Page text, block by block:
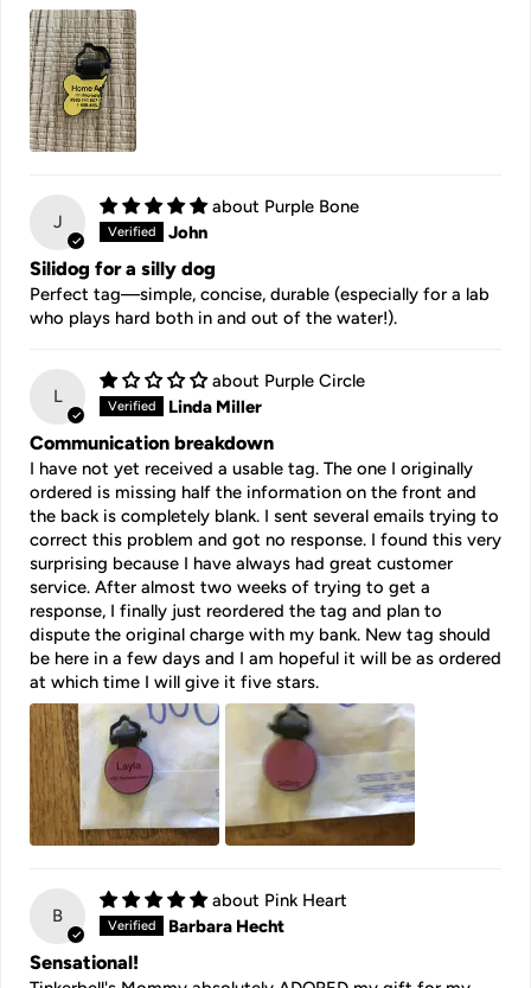
J
Purple Bone
John
Silidog for a silly dog
Perfect tag—simple, concise, durable (especially for a lab
who plays hard both in and out of the water!).
L
Purple Circle
Linda Miller
Communication breakdown
I have not yet received a usable tag. The one I originally
ordered is missing half the information on the front and
the back is completely blank. I sent several emails trying to
correct this problem and got no response. I found this very
surprising because I have always had great customer
service. After almost two weeks of trying to get a
response, I finally just reordered the tag and plan to
dispute the original charge with my bank. New tag should
be here in a few days and I am hopeful it will be as ordered
at which time I will give it five stars.
B
Pink Heart
Barbara Hecht
Sensational!